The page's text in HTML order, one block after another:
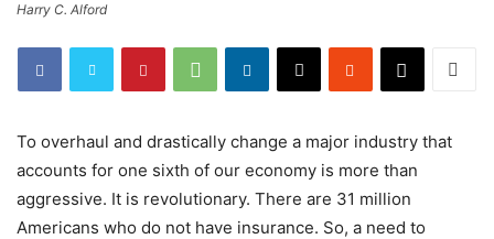
Harry C. Alford
To overhaul and drastically change a major industry that
accounts for one sixth of our economy is more than
aggressive. It is revolutionary. There are 31 million
Americans who do not have insurance. So, a need to